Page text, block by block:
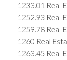
1233.01 Real
1252.93 Real
1259.78 Real
1260 Real
1263.45 Real